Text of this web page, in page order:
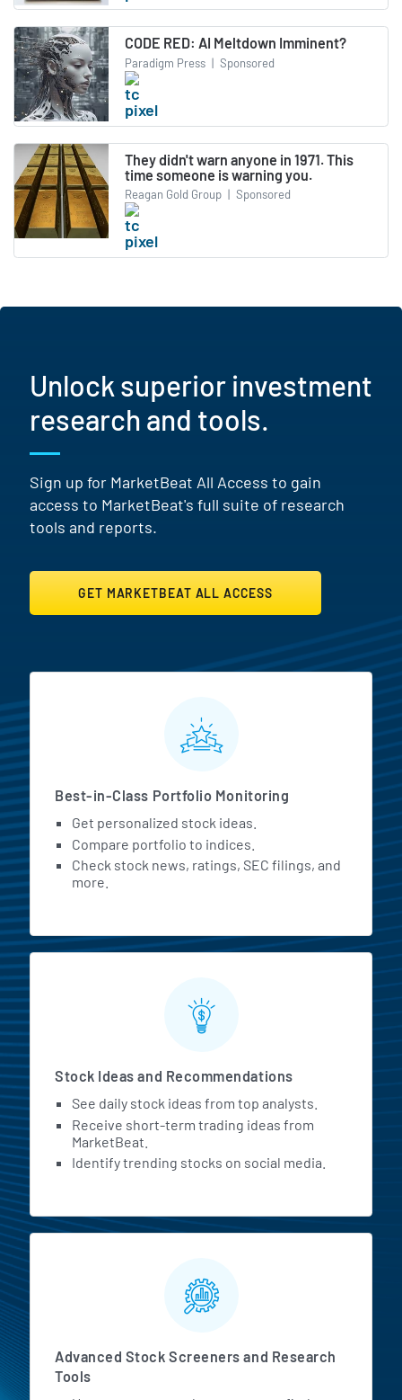
CODE RED: AI Meltdown Imminent?
Paradigm Press | Sponsored
They didn't warn anyone in 1971. This
time someone is warning you.
Reagan Gold Group | Sponsored
Unlock superior investment
research and tools.
Sign up for MarketBeat All Access to gain
access to MarketBeat's full suite of research
tools and reports.
GET MARKETBEAT ALL ACCESS
MarketBeat All Access
Best-in-Class Portfolio Monitoring
Get personalized stock ideas.
Compare portfolio to indices.
Check stock news, ratings, SEC filings, and
more.
Stock Ideas and Recommendations
See daily stock ideas from top analysts.
Receive short-term trading ideas from
MarketBeat.
Identify trending stocks on social media.
Advanced Stock Screeners and Research
Tools